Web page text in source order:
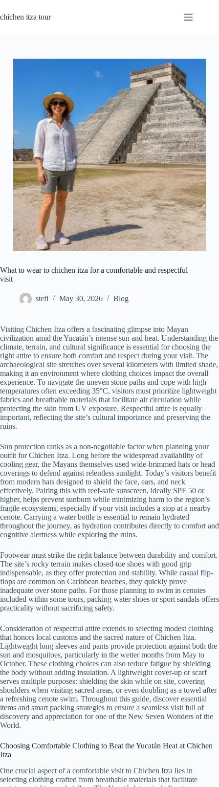
to
content
chichen itza tour
What to wear to chichen itza for a comfortable and respectful
visit
stefi May 30, 2026 Blog
Visiting Chichen Itza offers a fascinating glimpse into Mayan
civilization amid the Yucatán’s intense sun and heat. Understanding the
climate, terrain, and cultural significance is essential for choosing the
right attire to ensure both comfort and respect during your visit. The
archaeological site stretches over several kilometers with limited shade,
making it an environment where clothing choices impact the overall
experience. To navigate the uneven stone paths and cope with high
temperatures often exceeding 35°C, visitors must prioritize lightweight
fabrics and breathable materials that facilitate air circulation while
protecting the skin from UV exposure. Respectful attire is equally
important, reflecting the site’s cultural importance and preserving the
ruins.
Sun protection ranks as a non-negotiable factor when planning your
outfit for Chichen Itza. Long before the widespread availability of
cooling gear, the Mayans themselves used wide-brimmed hats or head
coverings to defend against relentless sunlight. Today’s visitors benefit
from modern hats designed to shield the face, ears, and neck
effectively. Pairing this with reef-safe sunscreen, ideally SPF 50 or
higher, helps prevent sunburn while minimizing harm to the region’s
fragile ecosystems, especially if your visit includes a stop at a nearby
cenote. Carrying a water bottle is essential to remain hydrated
throughout the journey, as hydration contributes directly to comfort and
cognitive alertness while exploring the ruins.
Footwear must strike the right balance between durability and comfort.
The site’s rocky terrain makes closed-toe shoes with good grip
indispensable, as they offer protection and stability. While casual flip-
flops are common on Caribbean beaches, they quickly prove
inadequate over stone paths. For those planning to swim in cenotes
included within some tours, packing water shoes or sport sandals offers
practicality without sacrificing safety.
Consideration of respectful attire extends to selecting modest clothing
that honors local customs and the sacred nature of Chichen Itza.
Lightweight long sleeves and pants provide protection against both the
sun and mosquitoes, particularly in the wetter months from May to
October. These clothing choices can also reduce fatigue by shielding
the body without adding insulation. A lightweight cover-up or scarf
serves multiple purposes: shielding the skin while on site, covering
shoulders when visiting sacred areas, or even doubling as a towel after
a refreshing cenote swim. Throughout this guide, discover essential
items and smart packing strategies to ensure a seamless visit full of
discovery and appreciation for one of the New Seven Wonders of the
World.
Choosing Comfortable Clothing to Beat the Yucatán Heat at Chichen
Itza
One crucial aspect of a comfortable visit to Chichen Itza lies in
selecting clothing crafted from breathable materials that facilitate